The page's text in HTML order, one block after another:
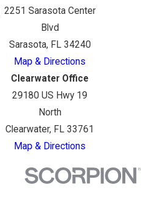
2251 Sarasota Center
Blvd
Sarasota, FL 34240
Map & Directions
Clearwater Office
29180 US Hwy 19
North
Clearwater, FL 33761
Map & Directions